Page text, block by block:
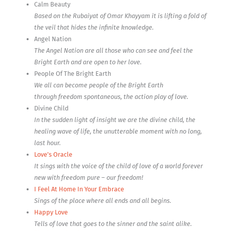
Calm Beauty
Based on the Rubaiyat of Omar Khayyam it is lifting a fold of
the veil that hides the infinite knowledge.
Angel Nation
The Angel Nation are all those who can see and feel the
Bright Earth and are open to her love.
People Of The Bright Earth
We all can become people of the Bright Earth
through freedom spontaneous, the action play of love.
Divine Child
In the sudden light of insight we are the divine child, the
healing wave of life, the unutterable moment with no long,
last hour.
Love’s Oracle
It sings with the voice of the child of love of a world forever
new with freedom pure – our freedom!
I Feel At Home In Your Embrace
Sings of the place where all ends and all begins.
Happy Love
Tells of love that goes to the sinner and the saint alike.